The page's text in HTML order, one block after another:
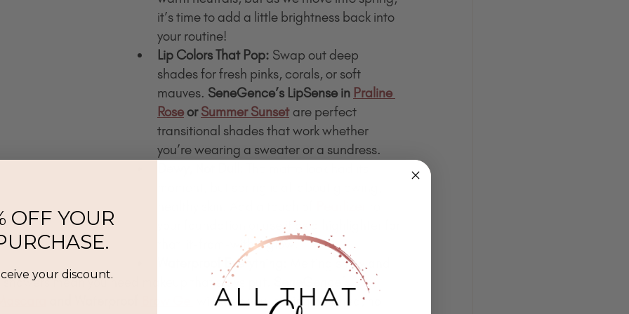
it’s time to add a little brightness back into
your routine!
Lip Colors That Pop: Swap out deep
shades for fresh pinks, corals, or soft
mauves. SeneGence’s LipSense in Praline
Rose or Summer Sunset are perfect
transitional shades that work whether
you’re wearing a sweater or a sundress.
your foundation or use it as a highlighter for
that lit-from-within glow.
Waterproof Everything:
Melting snow and
showers mean you need makeup that stays put.
will keep you looking polished, no
OFF YOUR
your discount.